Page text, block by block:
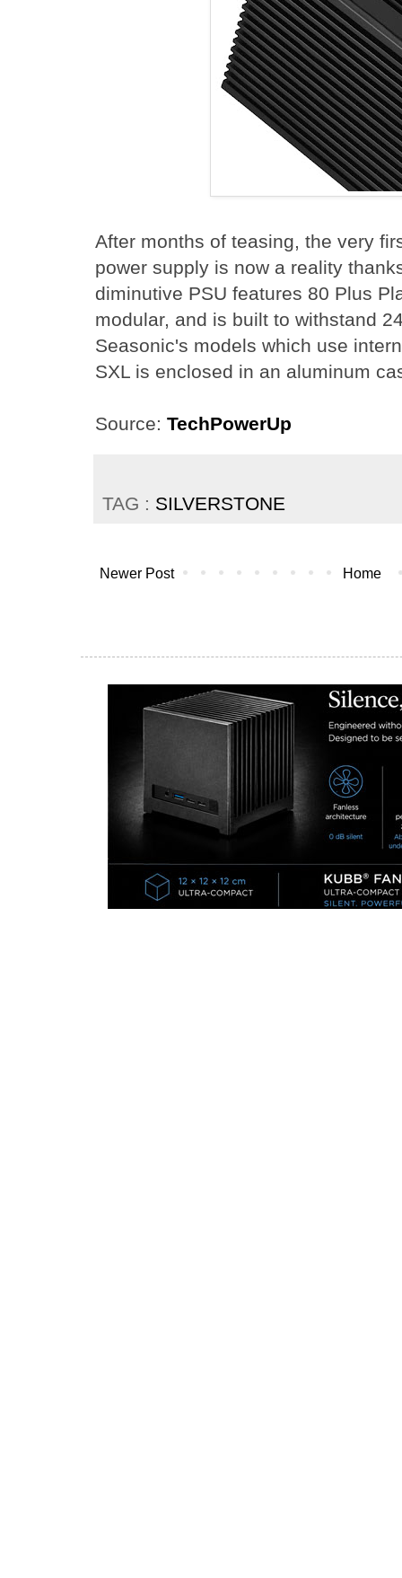
After months of teasing, the very
power supply is now a reality
diminutive PSU features 80 Plus
modular, and is built to withstand
Seasonic's models which use
SXL is enclosed in an aluminum
Source: TechPowerUp
TAG : SILVERSTONE
Newer Post Home